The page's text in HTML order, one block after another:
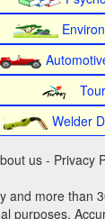
Welder
us - Privacy
and more than
purposes.